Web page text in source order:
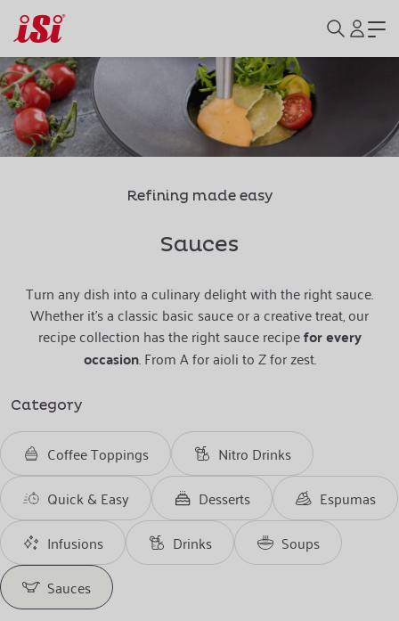
Refining made easy
Sauces
Turn any dish into a culinary delight with the right sauce.
Whether it's a classic basic sauce or a creative treat, our
recipe collection has the right sauce recipefor every
occasion. From A for aioli to Z for zest.
Category
Coffee Toppings
Nitro Drinks
Quick & Easy
Desserts
Espumas
Infusions
Drinks
Soups
Sauces